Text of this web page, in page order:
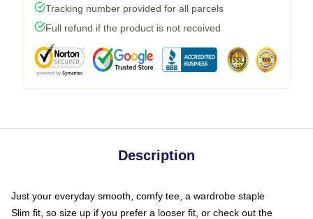
Tracking number provided for all parcels
Full refund if the product is not received
Description
Just your everyday smooth, comfy tee, a wardrobe staple
Slim fit, so size up if you prefer a looser fit, or check out the